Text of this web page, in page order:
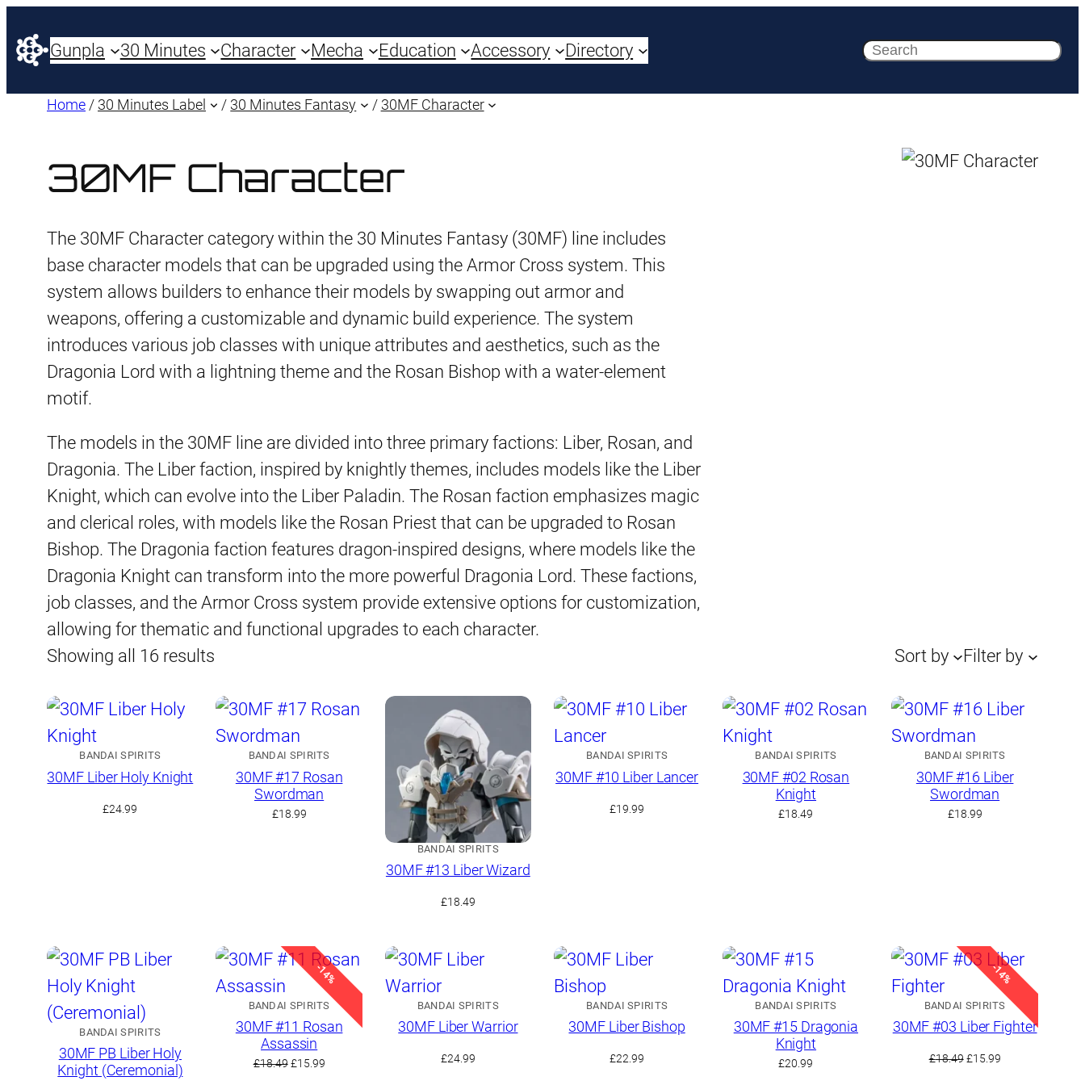
Gunpla 30 Minutes Character Mecha Education Accessory Directory Search
Home / 30 Minutes Label / 30 Minutes Fantasy / 30MF Character
30MF Character
The 30MF Character category within the 30 Minutes Fantasy (30MF) line includes
base character models that can be upgraded using the Armor Cross system. This
system allows builders to enhance their models by swapping out armor and
weapons, offering a customizable and dynamic build experience. The system
introduces various job classes with unique attributes and aesthetics, such as the
Dragonia Lord with a lightning theme and the Rosan Bishop with a water-element
motif.
The models in the 30MF line are divided into three primary factions: Liber, Rosan, and
Dragonia. The Liber faction, inspired by knightly themes, includes models like the Liber
Knight, which can evolve into the Liber Paladin. The Rosan faction emphasizes magic
and clerical roles, with models like the Rosan Priest that can be upgraded to Rosan
Bishop. The Dragonia faction features dragon-inspired designs, where models like the
Dragonia Knight can transform into the more powerful Dragonia Lord. These factions,
job classes, and the Armor Cross system provide extensive options for customization,
allowing for thematic and functional upgrades to each character.
Showing all 16 results
latest
Sort by Filter by
BANDAI SPIRITS
30MF Liber Holy Knight
£24.99
BANDAI SPIRITS
30MF #17 Rosan
Swordman
£18.99
BANDAI SPIRITS
30MF #13 Liber Wizard
£18.49
BANDAI SPIRITS
30MF #10 Liber Lancer
£19.99
BANDAI SPIRITS
30MF #02 Rosan
Knight
£18.49
BANDAI SPIRITS
30MF #16 Liber
Swordman
£18.99
BANDAI SPIRITS
30MF PB Liber Holy
Knight (Ceremonial)
-14%
BANDAI SPIRITS
30MF #11 Rosan
Assassin
£18.49 Original
£15.99Current
BANDAI SPIRITS
30MF Liber Warrior
£24.99
BANDAI SPIRITS
30MF Liber Bishop
£22.99
BANDAI SPIRITS
30MF #15 Dragonia
Knight
£20.99
-14%
BANDAI SPIRITS
30MF #03 Liber Fighter
£18.49 Original
£15.99Current